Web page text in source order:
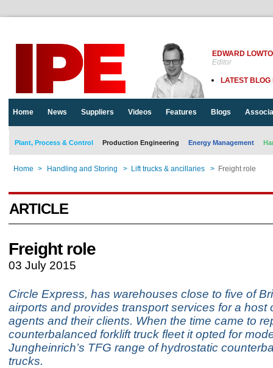
EDWARD
Editor
LATEST BLOG
Home News Suppliers Videos Features Blogs
Plant, Process & Control Production Engineering Energy Management
Home > Handling and Storing > Lift trucks & ancillaries > Freight role
ARTICLE
Freight role
03 July 2015
Circle Express, has warehouses close to five of
airports and provides transport services for a host
agents and their clients. When the time came to
counterbalanced forklift truck fleet it opted for
Jungheinrich’s TFG range of hydrostatic
trucks.